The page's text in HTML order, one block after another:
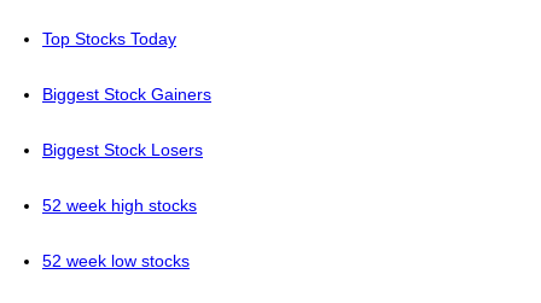
Top Stocks Today
Biggest Stock Gainers
Biggest Stock Losers
52 week high stocks
52 week low stocks